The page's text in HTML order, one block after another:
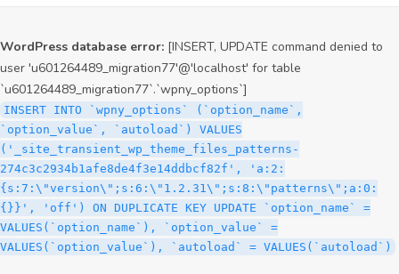
WordPress database error: [INSERT, UPDATE command denied to
user 'u601264489_migration77'@'localhost' for table
`u601264489_migration77`.`wpny_options`]
INSERT INTO `wpny_options` (`option_name`,
`option_value`, `autoload`) VALUES
('_site_transient_wp_theme_files_patterns-
274c3c2934b1afe8de4f3e14ddbcf82f', 'a:2:
{s:7:\"version\";s:6:\"1.2.31\";s:8:\"patterns\";a:0:
{}}', 'off') ON DUPLICATE KEY UPDATE `option_name` =
VALUES(`option_name`), `option_value` =
VALUES(`option_value`), `autoload` = VALUES(`autoload`)